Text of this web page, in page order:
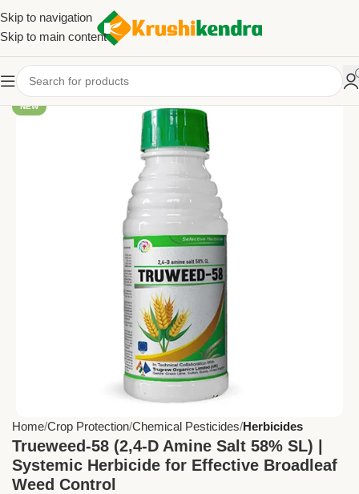
Skip to navigation
Skip to main content
NEW
Home Crop Protection Chemical Pesticides Herbicides
Trueweed-58 (2,4-D Amine Salt 58% SL) |
Systemic Herbicide for Effective Broadleaf
Weed Control